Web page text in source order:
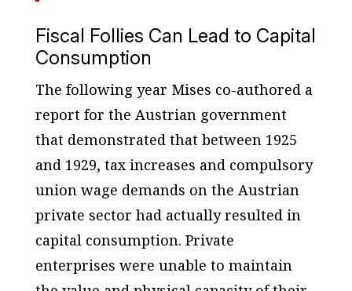
Fiscal Follies Can Lead to Capital
Consumption
The following year Mises co-authored a
report for the Austrian government
that demonstrated that between 1925
and 1929, tax increases and compulsory
union wage demands on the Austrian
private sector had actually resulted in
capital consumption. Private
enterprises were unable to maintain